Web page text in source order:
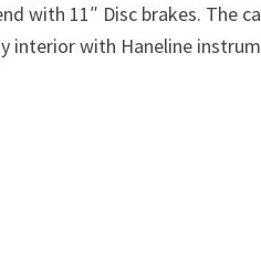
with 11″ Disc brakes. The
interior with Haneline